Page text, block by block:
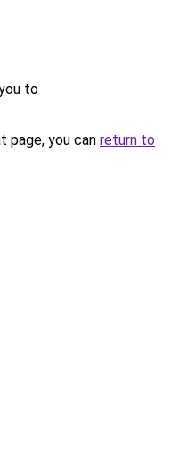
to
page, you can return to